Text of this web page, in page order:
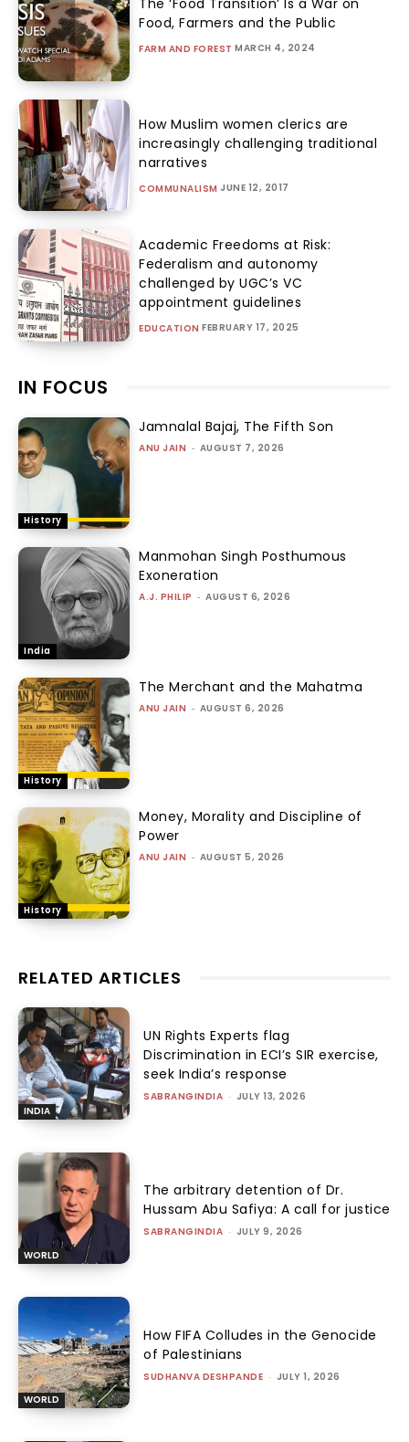
Food, Farmers and the Public
FARM AND FOREST MARCH 4, 2024
How Muslim women clerics are
increasingly challenging traditional
narratives
COMMUNALISM JUNE 12, 2017
Academic Freedoms at Risk:
Federalism and autonomy
challenged by UGC’s VC
appointment guidelines
EDUCATION FEBRUARY 17, 2025
IN FOCUS
History
Jamnalal Bajaj, The Fifth Son
ANU JAIN - AUGUST 7, 2026
India
Manmohan Singh Posthumous
Exoneration
A.J. PHILIP - AUGUST 6, 2026
History
The Merchant and the Mahatma
ANU JAIN - AUGUST 6, 2026
History
Money, Morality and Discipline of
Power
ANU JAIN - AUGUST 5, 2026
RELATED ARTICLES
INDIA
UN Rights Experts flag
Discrimination in ECI’s SIR exercise,
seek India’s response
SABRANGINDIA - JULY 13, 2026
WORLD
The arbitrary detention of Dr.
Hussam Abu Safiya: A call for justice
SABRANGINDIA - JULY 9, 2026
WORLD
How FIFA Colludes in the Genocide
of Palestinians
SUDHANVA DESHPANDE - JULY 1, 2026